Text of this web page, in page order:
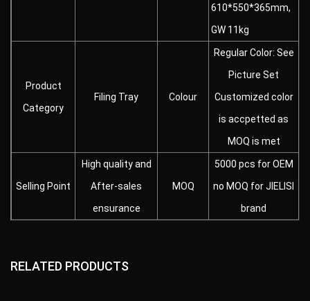
610*550*365mm,
GW 11kg
Product
Category
Filing Tray Colour
Regular Color: See
Picture Set
Customized color
is accpetted as
MOQ is met
Selling Point
High quality and
After-sales
ensurance
MOQ
5000 pcs for OEM
no MOQ for JIELISI
brand
RELATED PRODUCTS